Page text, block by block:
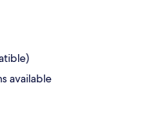
available